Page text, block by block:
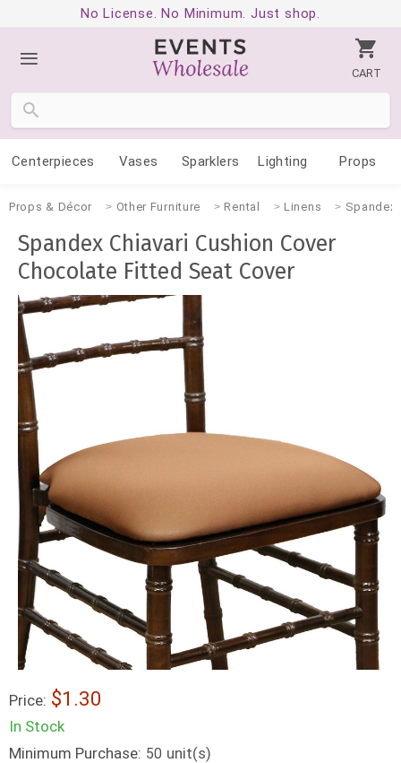
No License. No Minimum. Just shop.
CART
Centerpieces Vases Sparklers Lighting Props
Props & Décor Other Furniture Rental Linens Spandex
Spandex Chiavari Cushion Cover
Chocolate Fitted Seat Cover
Price: $1.30
In Stock
Minimum Purchase: 50 unit(s)